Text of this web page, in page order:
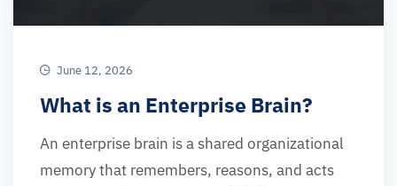
June 12, 2026
What is an Enterprise Brain?
An enterprise brain is a shared organizational
memory that remembers, reasons, and acts